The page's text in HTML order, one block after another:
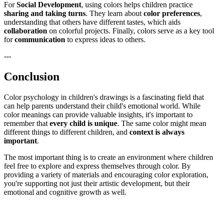
ForSocial Development, using colors helps children practice
sharing and taking turns. They learn about color preferences,
understanding that others have different tastes, which aids
collaboration on colorful projects. Finally, colors serve as a key tool
forcommunication to express ideas to others.
---
Conclusion
Color psychology in children's drawings is a fascinating field that
can help parents understand their child's emotional world. While
color meanings can provide valuable insights, it's important to
remember that every child is unique. The same color might mean
different things to different children, and context is always
important.
The most important thing is to create an environment where children
feel free to explore and express themselves through color. By
providing a variety of materials and encouraging color exploration,
you're supporting not just their artistic development, but their
emotional and cognitive growth as well.